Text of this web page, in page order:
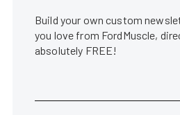
Build your own custom
you love from FordMuscle,
absolutely FREE!